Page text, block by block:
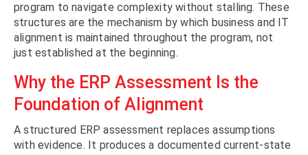
program to navigate complexity without stalling. These
structures are the mechanism by which business and IT
alignment is maintained throughout the program, not
just established at the beginning.
Why the ERP Assessment Is the
Foundation of Alignment
A structured ERP assessment replaces assumptions
with evidence. It produces a documented current-state